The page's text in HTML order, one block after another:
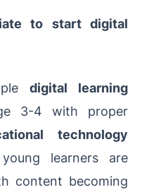
to start digital
digital learning
3-4 with proper
technology
learners are
content becoming